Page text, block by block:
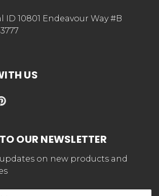
ID 10801 Endeavour Way #B
US
OUR NEWSLETTER
on new products and